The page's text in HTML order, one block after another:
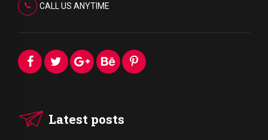
CALL US ANYTIME
Latest posts